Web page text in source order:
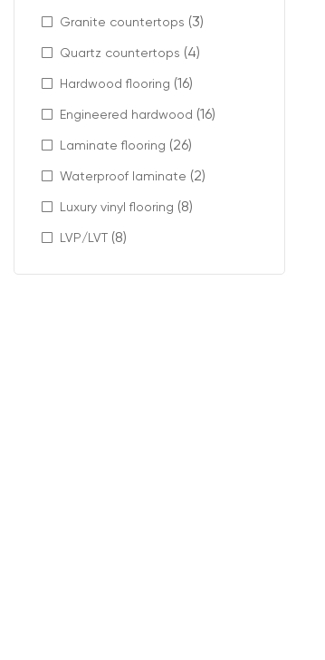
Granite countertops (3)
Quartz countertops (4)
Hardwood flooring (16)
Engineered hardwood (16)
Laminate flooring (26)
Waterproof laminate (2)
Luxury vinyl flooring (8)
LVP/LVT (8)